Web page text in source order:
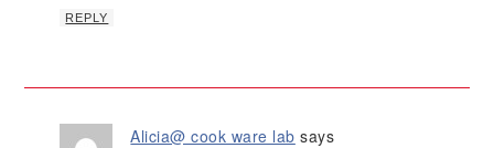
REPLY
Alicia@ cook ware lab says